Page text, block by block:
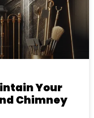
Your
Chimney